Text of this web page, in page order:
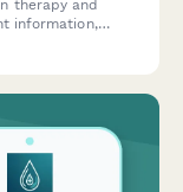
therapy and
information,